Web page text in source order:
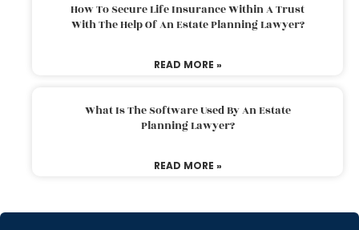
How To Secure Life Insurance Within A Trust
With The Help Of An Estate Planning Lawyer?
READ MORE »
What Is The Software Used By An Estate
Planning Lawyer?
READ MORE »